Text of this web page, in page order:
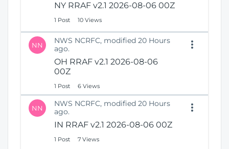
NY RRAF v2.1 2026-08-06 00Z
1 Post 10 Views
NN
NWS NCRFC, modified 20 Hours
ago.
OH RRAF v2.1 2026-08-06
00Z
1 Post 6 Views
NN
NWS NCRFC, modified 20 Hours
ago.
IN RRAF v2.1 2026-08-06 00Z
1 Post 7 Views